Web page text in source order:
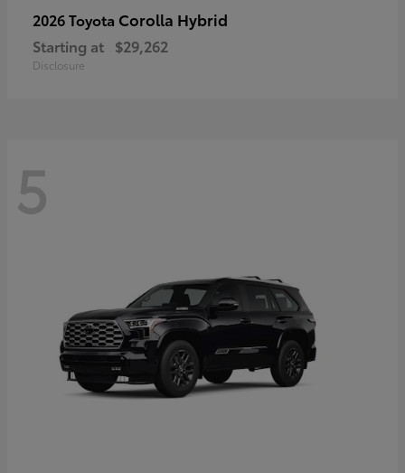
2026 Toyota Corolla Hybrid
Starting at $29,262
Disclosure
5